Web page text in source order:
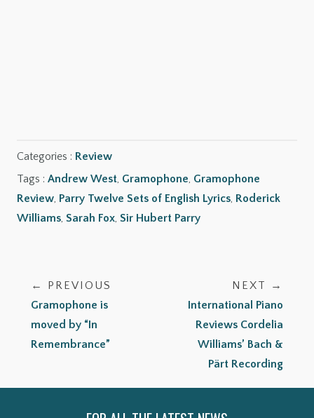
Categories : Review
Tags : Andrew West, Gramophone, Gramophone
Review, Parry Twelve Sets of English Lyrics, Roderick
Williams, Sarah Fox, Sir Hubert Parry
← PREVIOUS
Gramophone is
moved by “In
Remembrance”
NEXT →
International Piano
Reviews Cordelia
Williams’ Bach &
Pärt Recording